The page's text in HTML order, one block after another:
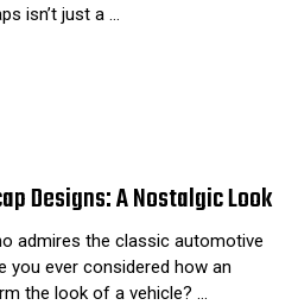
isn’t just a …
Designs: A Nostalgic Look
admires the classic automotive
you ever considered how an
the look of a vehicle? …